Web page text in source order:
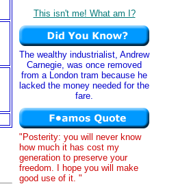
This isn't me! What am I?
The wealthy industrialist, Andrew
Carnegie, was once removed
from a London tram because he
lacked the money needed for the
fare.
"Posterity: you will never know
how much it has cost my
generation to preserve your
freedom. I hope you will make
good use of it. "